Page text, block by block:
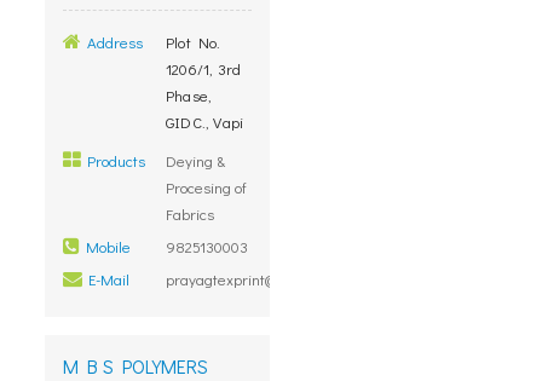
Address
Plot No.
1206/1, 3rd
Phase,
GIDC., Vapi
Products
Deying &
Procesing of
Fabrics
Mobile
9825130003
E-Mail
prayagtexprint@yahoo.com
M B S POLYMERS